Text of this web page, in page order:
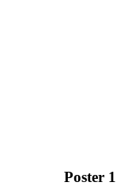
Poster 1